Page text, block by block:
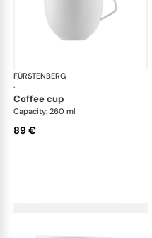
FÜRSTENBERG
·
coffee cup
Capacity: 260 ml
89 €